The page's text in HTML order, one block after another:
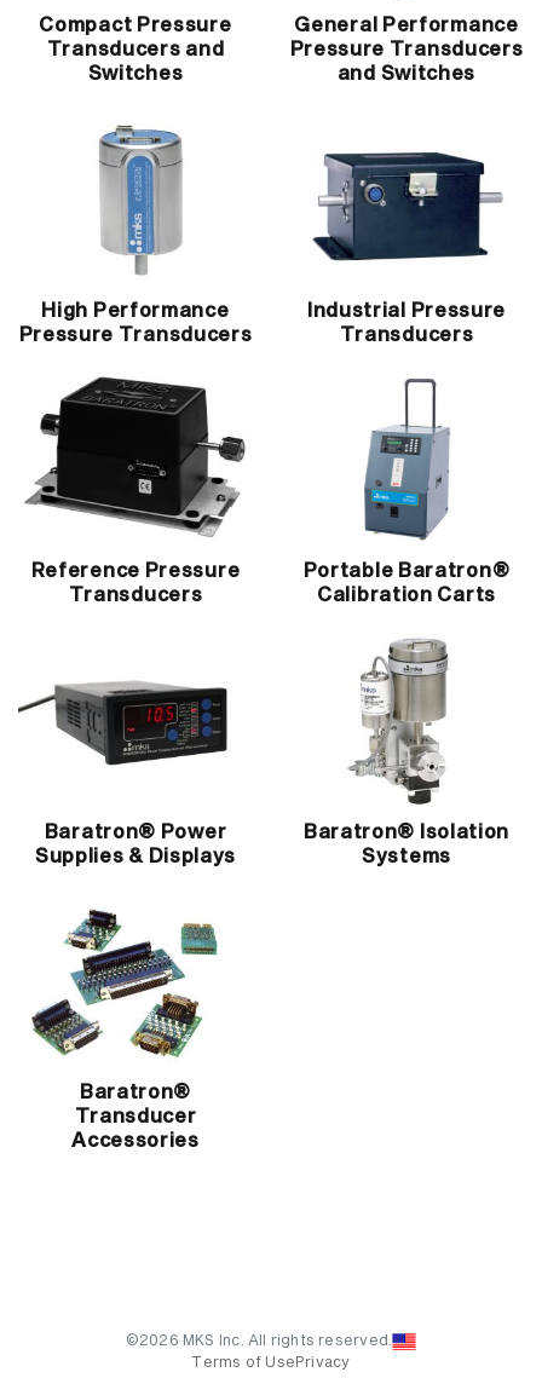
Compact Pressure
Transducers and
Switches
General Performance
Pressure Transducers
and Switches
High Performance
Pressure Transducers
Industrial Pressure
Transducers
Reference Pressure
Transducers
Portable Baratron®
Calibration Carts
Baratron® Power
Supplies & Displays
Baratron® Isolation
Systems
Baratron®
Transducer
Accessories
©2026 MKS Inc. All rights reserved.
Terms of Use Privacy